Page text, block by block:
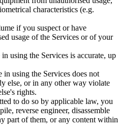
characteristics (e.g.
if you suspect or have
usage of the Services or of your
using the Services is accurate, up
using the Services does not
else, or in any other way violate
rights.
to do so by applicable law, you
reverse engineer, disassemble
part of them, or any content within